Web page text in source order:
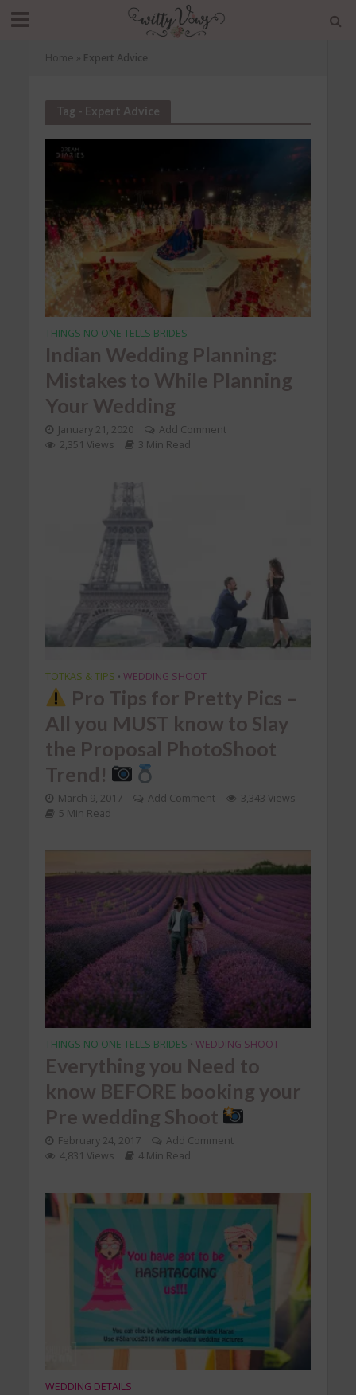
Home Expert Advice
Tag - Expert Advice
THINGS NO ONE TELLS BRIDES
Indian Wedding Planning:
Mistakes to While Planning
Your Wedding
January 21, 2020
Add Comment
2,351 Views
3 Min Read
TOTKAS & TIPS • WEDDING SHOOT
Pro Tips for Pretty Pics –
All you MUST know to Slay
the Proposal PhotoShoot
Trend!
March 9, 2017 Add Comment
3,343 Views
5 Min Read
THINGS NO ONE TELLS BRIDES • WEDDING SHOOT
Everything you Need to
know BEFORE booking your
Pre wedding Shoot
February 24, 2017
Add Comment
4,831 Views
4 Min Read
WEDDING DETAILS